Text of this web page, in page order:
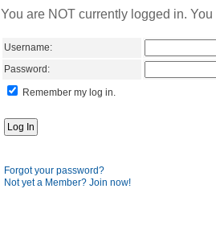
You are NOT currently logged in.
Username:
Password:
Remember my log in.
Forgot your password?
Not yet a Member? Join now!